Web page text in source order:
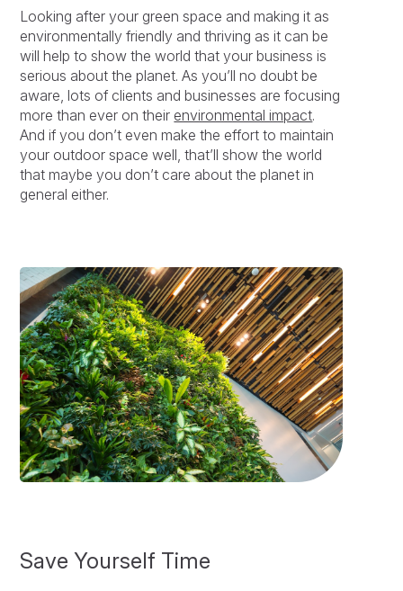
Looking after your green space and making it as
environmentally friendly and thriving as it can be
will help to show the world that your business is
serious about the planet. As you’ll no doubt be
aware, lots of clients and businesses are focusing
more than ever on their environmental impact.
And if you don’t even make the effort to maintain
your outdoor space well, that’ll show the world
that maybe you don’t care about the planet in
general either.
Save Yourself Time